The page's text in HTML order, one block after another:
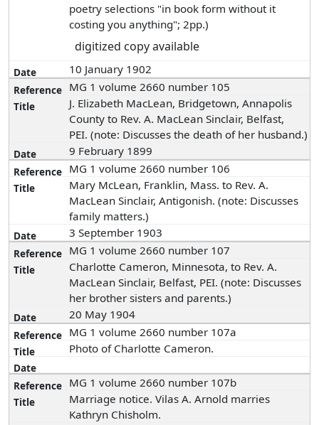
poetry selections "in book form without it
costing you anything"; 2pp.)
digitized copy available
10 January 1902
MG 1 volume 2660 number 105
J. Elizabeth MacLean, Bridgetown, Annapolis
County to Rev. A. MacLean Sinclair, Belfast,
PEI. (note: Discusses the death of her husband.)
9 February 1899
MG 1 volume 2660 number 106
Mary McLean, Franklin, Mass. to Rev. A.
MacLean Sinclair, Antigonish. (note: Discusses
family matters.)
3 September 1903
MG 1 volume 2660 number 107
Charlotte Cameron, Minnesota, to Rev. A.
MacLean Sinclair, Belfast, PEI. (note: Discusses
her brother sisters and parents.)
20 May 1904
MG 1 volume 2660 number 107a
Photo of Charlotte Cameron.
MG 1 volume 2660 number 107b
Marriage notice. Vilas A. Arnold marries
Kathryn Chisholm.